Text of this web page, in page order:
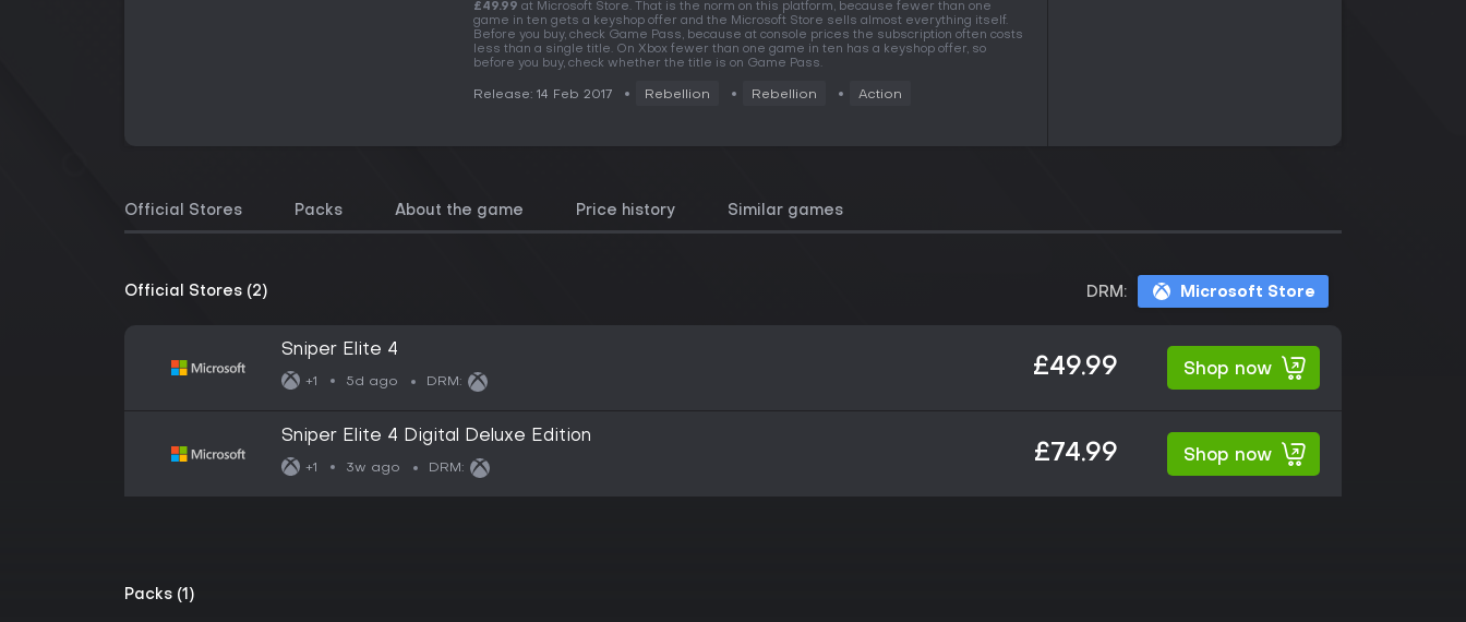
£49.99 at Microsoft Store. That is the norm on this platform, because fewer than one
game in ten gets a keyshop offer and the Microsoft Store sells almost everything itself.
Before you buy, check Game Pass, because at console prices the subscription often costs
less than a single title. On Xbox fewer than one game in ten has a keyshop offer, so
before you buy, check whether the title is on Game Pass.
Release: 14 Feb 2017 Rebellion Rebellion Action
Official Stores Packs About the game Price history Similar games
Official Stores (2) DRM: Microsoft Store
Sniper Elite 4
+1 5d ago DRM:
£49.99 Shop now
Sniper Elite 4 Digital Deluxe Edition
+1 3w ago DRM:
£74.99 Shop now
Packs (1)